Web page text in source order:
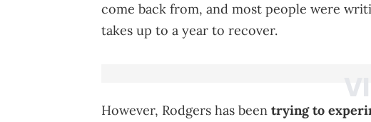
come back from, and most people were
takes up to a year to recover.
However, Rodgers has been trying to